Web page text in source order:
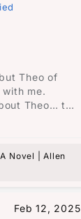
Theo of
me.
Theo… the
almost unreal,
is like
heaven.” And
Novel | Allen
Feb 12, 2025